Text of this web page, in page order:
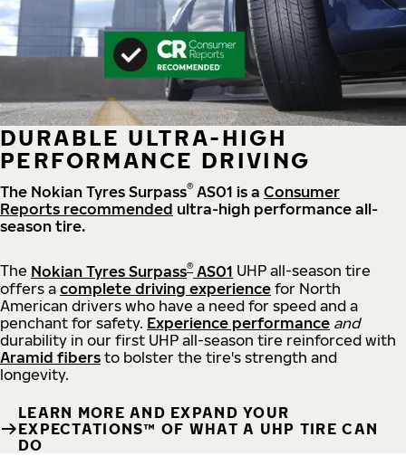
DURABLE ULTRA-HIGH
PERFORMANCE DRIVING
The Nokian Tyres Surpass® AS01 is a Consumer
Reports recommended ultra-high performance all-
season tire.
The Nokian Tyres Surpass® AS01 UHP all-season tire
offers a complete driving experience for North
American drivers who have a need for speed and a
penchant for safety. Experience performance and
durability in our first UHP all-season tire reinforced with
Aramid fibers to bolster the tire's strength and
longevity.
LEARN MORE AND EXPAND YOUR
EXPECTATIONS™ OF WHAT A UHP TIRE CAN
DO